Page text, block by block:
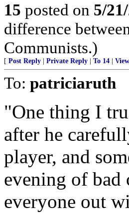
15 posted on 5/
difference
Communists.)
[ Post Reply Private Reply To 14
To: patriciaruth
"One thing I
after he
player, and
evening of bad
everyone out